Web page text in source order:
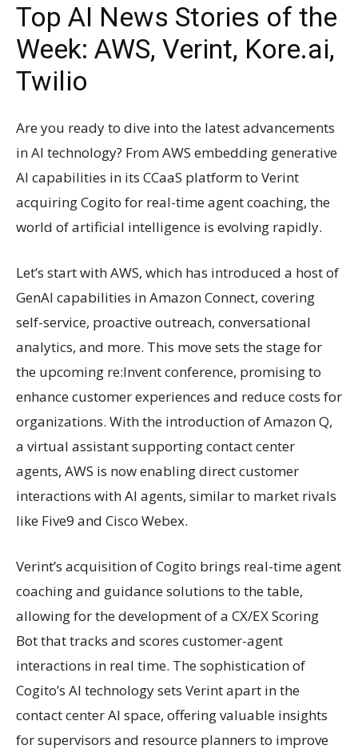
Top AI News Stories of the
Week: AWS, Verint, Kore.ai,
Twilio
Are you ready to dive into the latest advancements
in AI technology? From AWS embedding generative
AI capabilities in its CCaaS platform to Verint
acquiring Cogito for real-time agent coaching, the
world of artificial intelligence is evolving rapidly.
Let’s start with AWS, which has introduced a host of
GenAI capabilities in Amazon Connect, covering
self-service, proactive outreach, conversational
analytics, and more. This move sets the stage for
the upcoming re:Invent conference, promising to
enhance customer experiences and reduce costs for
organizations. With the introduction of Amazon Q,
a virtual assistant supporting contact center
agents, AWS is now enabling direct customer
interactions with AI agents, similar to market rivals
like Five9 and Cisco Webex.
Verint’s acquisition of Cogito brings real-time agent
coaching and guidance solutions to the table,
allowing for the development of a CX/EX Scoring
Bot that tracks and scores customer-agent
interactions in real time. The sophistication of
Cogito’s AI technology sets Verint apart in the
contact center AI space, offering valuable insights
for supervisors and resource planners to improve